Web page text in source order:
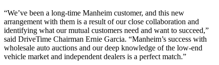
“We’ve been a long-time Manheim customer, and this new
arrangement with them is a result of our close collaboration and
identifying what our mutual customers need and want to succeed,”
said DriveTime Chairman Ernie Garcia. “Manheim’s success with
wholesale auto auctions and our deep knowledge of the low-end
vehicle market and independent dealers is a perfect match.”